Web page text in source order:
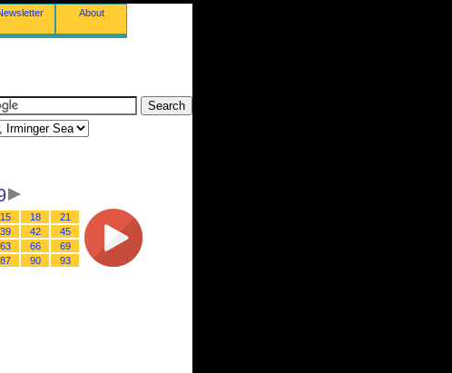
About
15 18
21
39 42
45
63 66
69
87 90 93